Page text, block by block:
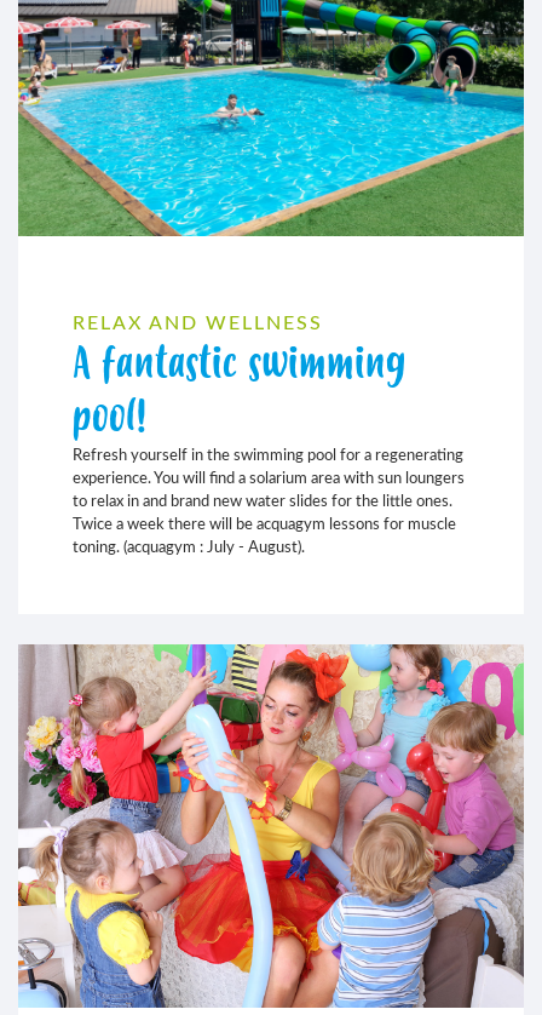
RELAX AND WELLNESS
A fantastic swimming
pool!
Refresh yourself in the swimming pool for a regenerating
experience. You will find a solarium area with sun loungers
to relax in and brand new water slides for the little ones.
Twice a week there will be acquagym lessons for muscle
toning. (acquagym : July - August).